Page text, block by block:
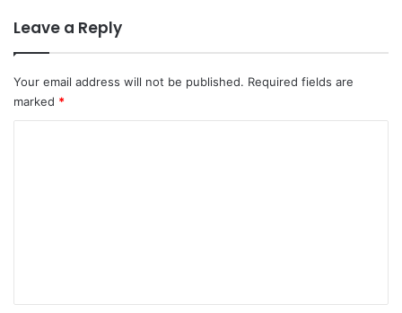
Leave a Reply
Your email address will not be published. Required fields are
marked *